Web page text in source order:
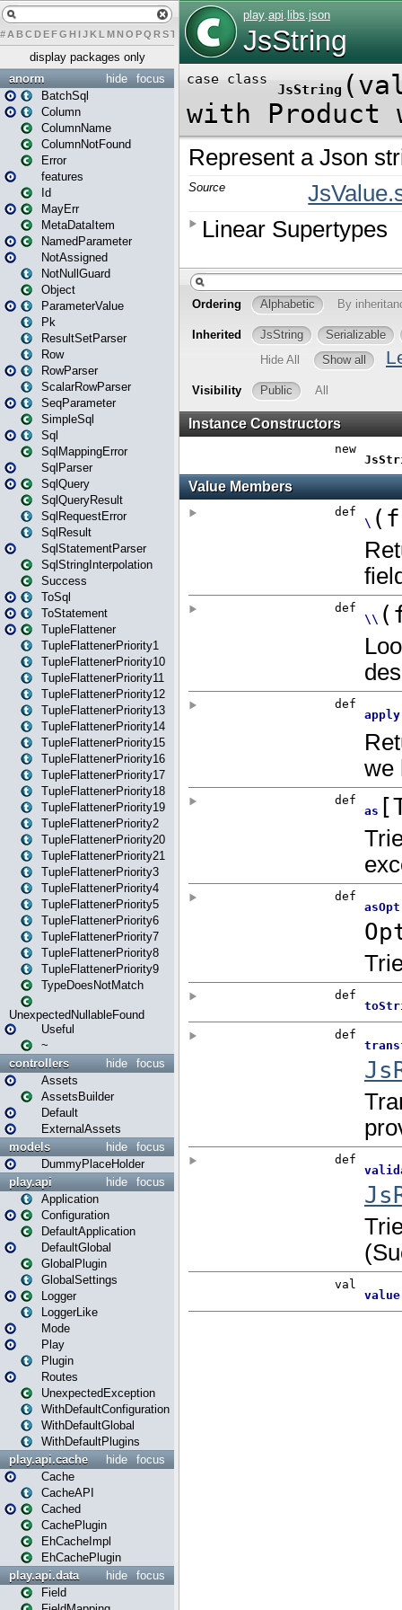
# A BCDEFG H IJK L MN O PQ RST U W X
display packages only
focus
hide
anorm
BatchSql
Column
ColumnName
ColumnNotFound
Error
features
Id
MayErr
MetaDataItem
NamedParameter
NotAssigned
NotNullGuard
Object
ParameterValue
Pk
ResultSetParser
Row
RowParser
ScalarRowParser
SeqParameter
SimpleSql
Sql
SqlMappingError
SqlParser
SqlQuery
SqlQueryResult
SqlRequestError
SqlResult
SqlStatementParser
SqlStringInterpolation
Success
ToSql
ToStatement
TupleFlattener
TupleFlattenerPriority1
TupleFlattenerPriority10
TupleFlattenerPriority11
TupleFlattenerPriority12
TupleFlattenerPriority13
TupleFlattenerPriority14
TupleFlattenerPriority15
TupleFlattenerPriority16
TupleFlattenerPriority17
TupleFlattenerPriority18
TupleFlattenerPriority19
TupleFlattenerPriority2
TupleFlattenerPriority20
TupleFlattenerPriority21
TupleFlattenerPriority3
TupleFlattenerPriority4
TupleFlattenerPriority5
TupleFlattenerPriority6
TupleFlattenerPriority7
TupleFlattenerPriority8
TupleFlattenerPriority9
TypeDoesNotMatch
UnexpectedNullableFound
Useful
~
focus
hide
controllers
Assets
AssetsBuilder
Default
ExternalAssets
focus
hide
models
DummyPlaceHolder
focus
hide
play.api
Application
Configuration
DefaultApplication
DefaultGlobal
GlobalPlugin
GlobalSettings
Logger
LoggerLike
Mode
Play
Plugin
Routes
UnexpectedException
WithDefaultConfiguration
WithDefaultGlobal
WithDefaultPlugins
focus
hide
play.api.cache
Cache
CacheAPI
Cached
CachePlugin
EhCacheImpl
EhCachePlugin
focus
hide
play.api.data
Field